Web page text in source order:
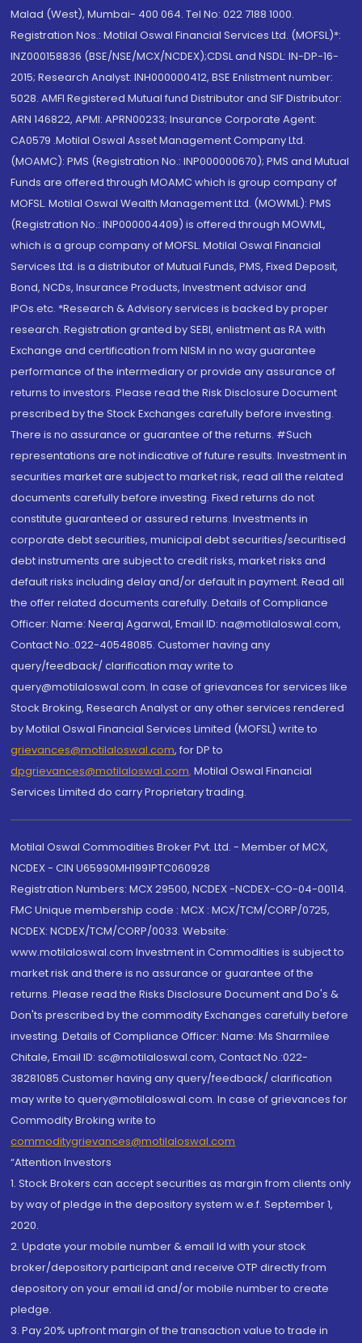
Malad (West), Mumbai- 400 064. Tel No: 022 7188 1000.
Registration Nos.: Motilal Oswal Financial Services Ltd. (MOFSL)*:
INZ000158836 (BSE/NSE/MCX/NCDEX);CDSL and NSDL: IN-DP-16-
2015; Research Analyst: INH000000412, BSE Enlistment number:
5028. AMFI Registered Mutual fund Distributor and SIF Distributor:
ARN 146822, APMI: APRN00233; Insurance Corporate Agent:
CA0579 .Motilal Oswal Asset Management Company Ltd.
(MOAMC): PMS (Registration No.: INP000000670); PMS and Mutual
Funds are offered through MOAMC which is group company of
MOFSL. Motilal Oswal Wealth Management Ltd. (MOWML): PMS
(Registration No.: INP000004409) is offered through MOWML,
which is a group company of MOFSL. Motilal Oswal Financial
Services Ltd. is a distributor of Mutual Funds, PMS, Fixed Deposit,
Bond, NCDs, Insurance Products, Investment advisor and
IPOs.etc. *Research & Advisory services is backed by proper
research. Registration granted by SEBI, enlistment as RA with
Exchange and certification from NISM in no way guarantee
performance of the intermediary or provide any assurance of
returns to investors. Please read the Risk Disclosure Document
prescribed by the Stock Exchanges carefully before investing.
There is no assurance or guarantee of the returns. #Such
representations are not indicative of future results. Investment in
securities market are subject to market risk, read all the related
documents carefully before investing. Fixed returns do not
constitute guaranteed or assured returns. Investments in
corporate debt securities, municipal debt securities/securitised
debt instruments are subject to credit risks, market risks and
default risks including delay and/or default in payment. Read all
the offer related documents carefully. Details of Compliance
Officer: Name: Neeraj Agarwal, Email ID: na@motilaloswal.com,
Contact No.:022-40548085. Customer having any
query/feedback/ clarification may write to
query@motilaloswal.com. In case of grievances for services like
Stock Broking, Research Analyst or any other services rendered
by Motilal Oswal Financial Services Limited (MOFSL) write to
grievances@motilaloswal.com, for DP to
dpgrievances@motilaloswal.com, Motilal Oswal Financial
Services Limited do carry Proprietary trading.
Motilal Oswal Commodities Broker Pvt. Ltd. - Member of MCX,
NCDEX - CIN U65990MH1991PTC060928
Registration Numbers: MCX 29500, NCDEX -NCDEX-CO-04-00114.
FMC Unique membership code : MCX : MCX/TCM/CORP/0725,
NCDEX: NCDEX/TCM/CORP/0033. Website:
www.motilaloswal.com Investment in Commodities is subject to
market risk and there is no assurance or guarantee of the
returns. Please read the Risks Disclosure Document and Do's &
Don'ts prescribed by the commodity Exchanges carefully before
investing. Details of Compliance Officer: Name: Ms Sharmilee
Chitale, Email ID: sc@motilaloswal.com, Contact No.:022-
38281085.Customer having any query/feedback/ clarification
may write to query@motilaloswal.com. In case of grievances for
Commodity Broking write to
commoditygrievances@motilaloswal.com
“Attention Investors
1. Stock Brokers can accept securities as margin from clients only
by way of pledge in the depository system w.e.f. September 1,
2020.
2. Update your mobile number & email Id with your stock
broker/depository participant and receive OTP directly from
depository on your email id and/or mobile number to create
pledge.
3. Pay 20% upfront margin of the transaction value to trade in